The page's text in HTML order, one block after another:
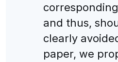
and thus,
clearly
paper, we